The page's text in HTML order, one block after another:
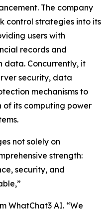
The company
control strategies into its
users with
records and
data. Concurrently, it
security, data
mechanisms to
of its computing power
not solely on
strength:
security, and
WhatChat3 AI. “We